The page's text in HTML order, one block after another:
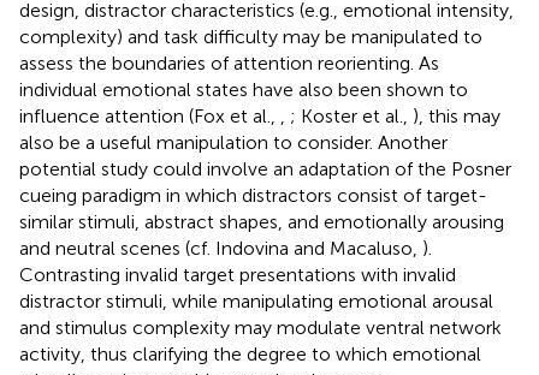
design, distractor characteristics (e.g., emotional intensity,
complexity) and task difficulty may be manipulated to
assess the boundaries of attention reorienting. As
individual emotional states have also been shown to
influence attention (Fox et al.,
; Koster et al., ), this may
also be a useful manipulation to consider. Another
potential study could involve an adaptation of the Posner
cueing paradigm in which distractors consist of target-
similar stimuli, abstract shapes, and emotionally arousing
and neutral scenes (cf. Indovina and Macaluso, ).
Contrasting invalid target presentations with invalid
distractor stimuli, while manipulating emotional arousal
and stimulus complexity may modulate ventral network
activity, thus clarifying the degree to which emotional